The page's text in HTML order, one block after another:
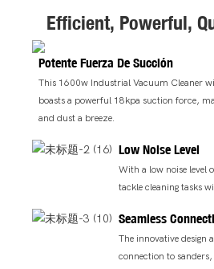
Efficient, Powerful,
Potente Fuerza De Succión
This 1600w Industrial Vacuum Cleaner
boasts a powerful 18kpa suction force,
and dust a breeze.
Low Noise Level
With a low noise level
tackle cleaning tasks
Seamless
The innovative design
connection to